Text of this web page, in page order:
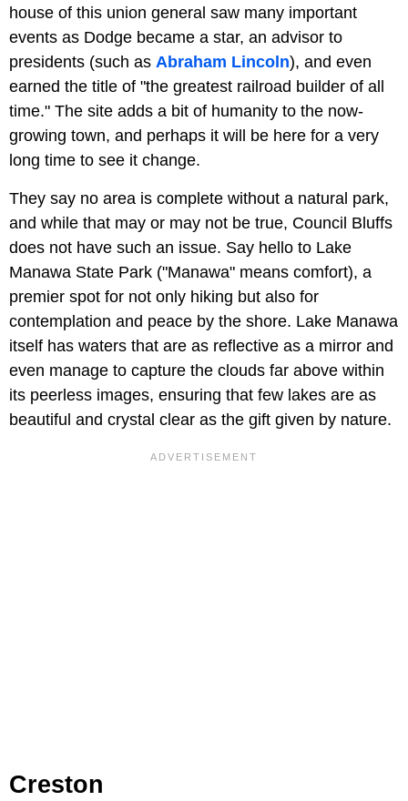
house of this union general saw many important
events as Dodge became a star, an advisor to
presidents (such as Abraham Lincoln), and even
earned the title of "the greatest railroad builder of all
time." The site adds a bit of humanity to the now-
growing town, and perhaps it will be here for a very
long time to see it change.
They say no area is complete without a natural park,
and while that may or may not be true, Council Bluffs
does not have such an issue. Say hello to Lake
Manawa State Park ("Manawa" means comfort), a
premier spot for not only hiking but also for
contemplation and peace by the shore. Lake Manawa
itself has waters that are as reflective as a mirror and
even manage to capture the clouds far above within
its peerless images, ensuring that few lakes are as
beautiful and crystal clear as the gift given by nature.
Creston